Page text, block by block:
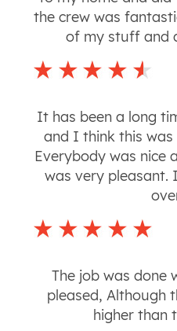
the crew was
of my stuff and
It has been a long
and I think this was
Everybody was nice
was very pleasant.
The job was done
pleased, Although
higher than